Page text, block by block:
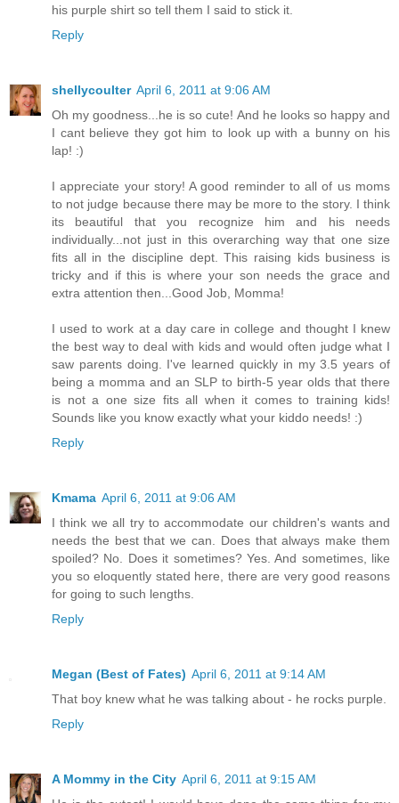
his purple shirt so tell them I said to stick it.
Reply
shellycoulter April 6, 2011 at 9:06 AM
Oh my goodness...he is so cute! And he looks so happy and
I cant believe they got him to look up with a bunny on his
lap! :)
I appreciate your story! A good reminder to all of us moms
to not judge because there may be more to the story. I think
its beautiful that you recognize him and his needs
individually...not just in this overarching way that one size
fits all in the discipline dept. This raising kids business is
tricky and if this is where your son needs the grace and
extra attention then...Good Job, Momma!
I used to work at a day care in college and thought I knew
the best way to deal with kids and would often judge what I
saw parents doing. I've learned quickly in my 3.5 years of
being a momma and an SLP to birth-5 year olds that there
is not a one size fits all when it comes to training kids!
Sounds like you know exactly what your kiddo needs! :)
Reply
Kmama April 6, 2011 at 9:06 AM
I think we all try to accommodate our children's wants and
needs the best that we can. Does that always make them
spoiled? No. Does it sometimes? Yes. And sometimes, like
you so eloquently stated here, there are very good reasons
for going to such lengths.
Reply
Megan (Best of Fates) April 6, 2011 at 9:14 AM
That boy knew what he was talking about - he rocks purple.
Reply
A Mommy in the City April 6, 2011 at 9:15 AM